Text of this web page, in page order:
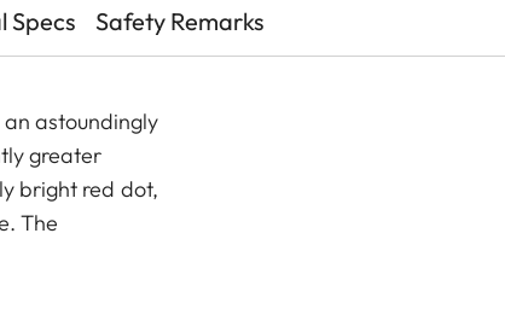
Specs Safety Remarks
astoundingly
greater
bright red dot,
The
Magnus 1-